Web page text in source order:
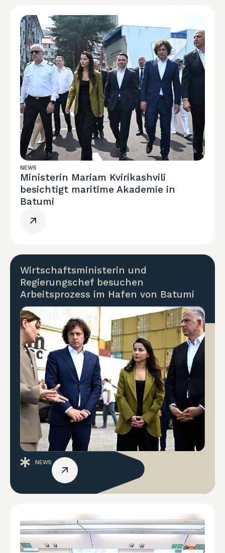
NEWS
Ministerin Mariam Kvirikashvili
besichtigt maritime Akademie in
Batumi
Wirtschaftsministerin und
Regierungschef besuchen
Arbeitsprozess im Hafen von Batumi
NEWS